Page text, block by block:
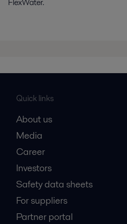
FlexWater.
Quick links
About us
Media
Career
Investors
Safety data sheets
For suppliers
Partner portal